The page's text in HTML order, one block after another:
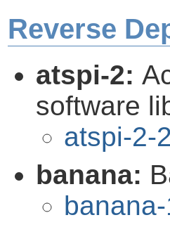
Reverse
atspi-2:
software
atspi-2-
banana: